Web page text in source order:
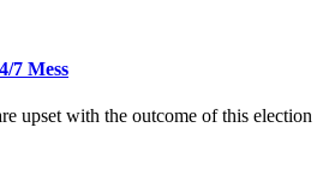
7 Mess